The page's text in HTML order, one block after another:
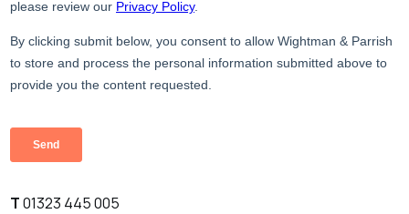
T01323 445 005